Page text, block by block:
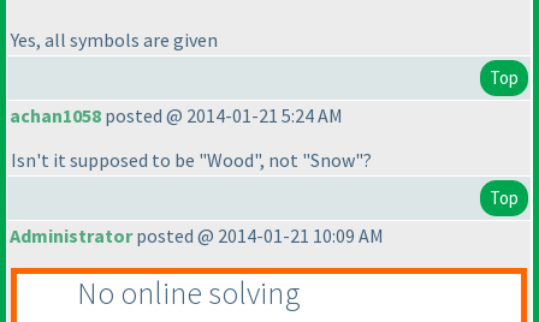
Yes, all symbols are given
Top
achan1058 posted @ 2014-01-21 5:24 AM
Isn't it supposed to be "Wood", not "Snow"?
Top
Administratorposted @ 2014-01-21 10:09 AM
No online solving